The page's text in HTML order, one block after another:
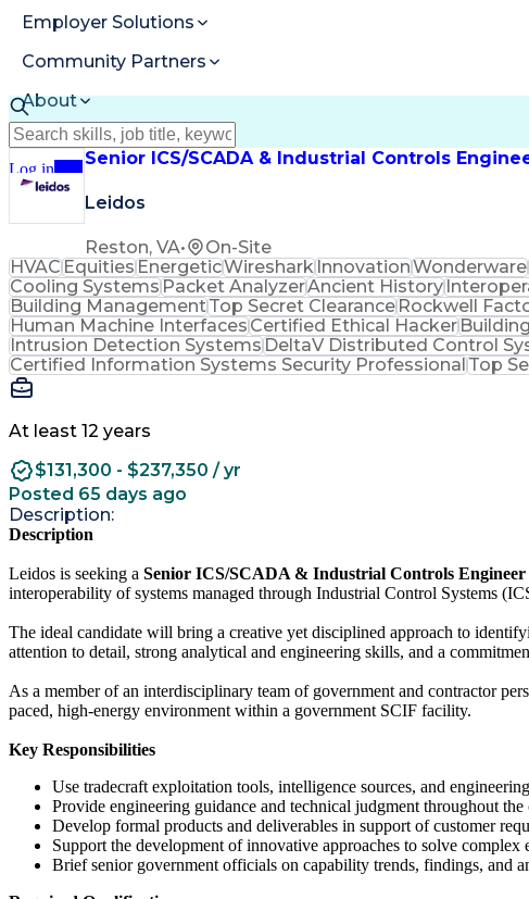
Employer Solutions
Community Partners
About
Resources
Log inJoin
Senior ICS/SCADA & Industrial Controls
Leidos
Reston, VA• On-Site
HVACEquitiesEnergeticWiresharkInnovationWonderware
Cooling SystemsPacket AnalyzerAncient History
Building ManagementTop Secret ClearanceRockwell
Human Machine InterfacesCertified Ethical Hacker
Intrusion Detection SystemsDeltaV Distributed Control
Certified Information Systems Security ProfessionalTop
At least 12 years
$131,300 - $237,350 / yr
Posted 65 days ago
Description:
Description
Leidos is seeking a Senior ICS/SCADA & Industrial Controls Engineer
interoperability of systems managed through Industrial Control Systems
The ideal candidate will bring a creative yet disciplined approach to
attention to detail, strong analytical and engineering skills, and a
As a member of an interdisciplinary team of government and contractor
paced, high-energy environment within a government SCIF facility.
Key Responsibilities
Use tradecraft exploitation tools, intelligence sources, and
Provide engineering guidance and technical judgment throughout
Develop formal products and deliverables in support of customer
Support the development of innovative approaches to solve complex
Brief senior government officials on capability trends, findings, and